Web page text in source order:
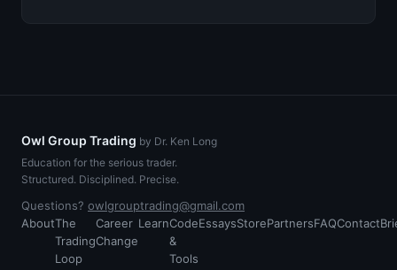
Owl Group Trading by Dr. Ken Long
Education for the serious trader.
Structured. Disciplined. Precise.
Questions? owlgrouptrading@gmail.com
AboutThe
Trading
Loop
Career
Change
LearnCode
&
Tools
EssaysStorePartnersFAQContact